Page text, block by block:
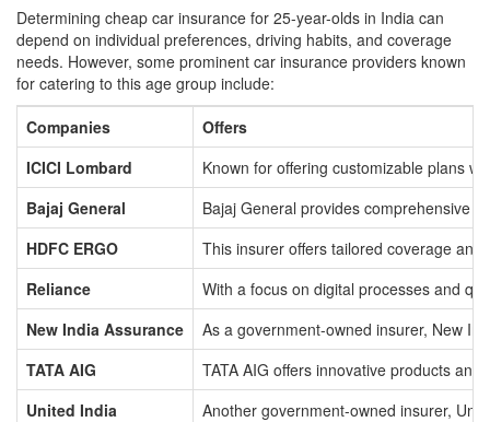
Determining cheap car insurance for 25-year-olds in India can
depend on individual preferences, driving habits, and coverage
needs. However, some prominent car insurance providers known
for catering to this age group include:
Companies
Offers
ICICI Lombard
Known for offering customizable plans
Bajaj General
Bajaj General provides comprehensive
HDFC ERGO
This insurer offers tailored coverage
Reliance
With a focus on digital processes and
New India Assurance
As a government-owned insurer, New
TATA AIG
TATA AIG offers innovative products
United India
Another government-owned insurer,